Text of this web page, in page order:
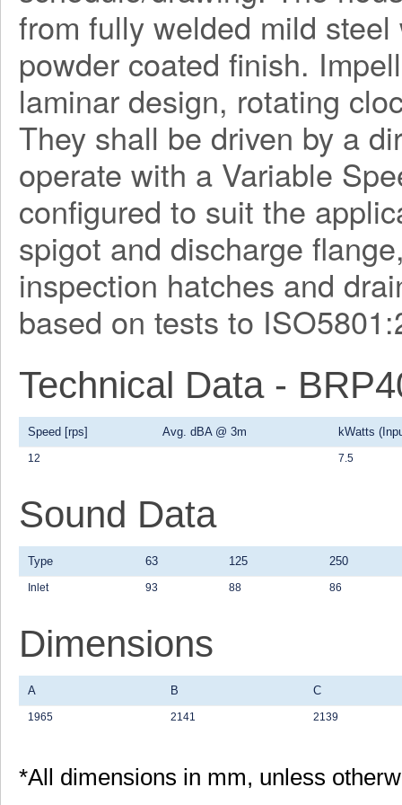
from fully welded mild
powder coated finish.
laminar design, rotating
They shall be driven by a
operate with a Variable
configured to suit the
spigot and discharge
inspection hatches and
based on tests to
Technical Data -
Speed [rps] Avg. dBA @ 3m kWatts
12 7.5
Sound Data
Type 63 125 250
Inlet 93 88 86
Dimensions
A B C
1965 2141 2139
*All dimensions in mm, unless